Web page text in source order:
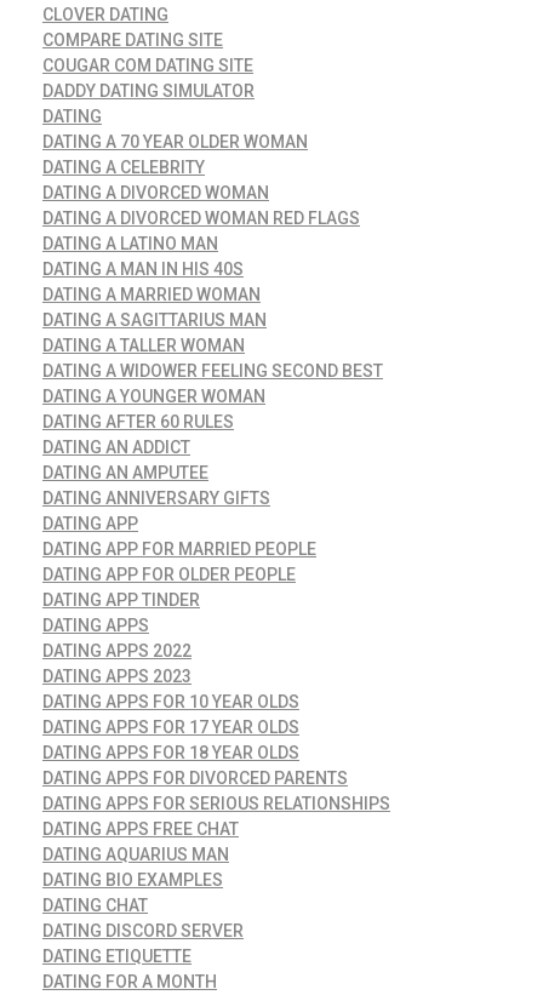
CLOVER DATING
COMPARE DATING SITE
COUGAR COM DATING SITE
DADDY DATING SIMULATOR
DATING
DATING A 70 YEAR OLDER WOMAN
DATING A CELEBRITY
DATING A DIVORCED WOMAN
DATING A DIVORCED WOMAN RED FLAGS
DATING A LATINO MAN
DATING A MAN IN HIS 40S
DATING A MARRIED WOMAN
DATING A SAGITTARIUS MAN
DATING A TALLER WOMAN
DATING A WIDOWER FEELING SECOND BEST
DATING A YOUNGER WOMAN
DATING AFTER 60 RULES
DATING AN ADDICT
DATING AN AMPUTEE
DATING ANNIVERSARY GIFTS
DATING APP
DATING APP FOR MARRIED PEOPLE
DATING APP FOR OLDER PEOPLE
DATING APP TINDER
DATING APPS
DATING APPS 2022
DATING APPS 2023
DATING APPS FOR 10 YEAR OLDS
DATING APPS FOR 17 YEAR OLDS
DATING APPS FOR 18 YEAR OLDS
DATING APPS FOR DIVORCED PARENTS
DATING APPS FOR SERIOUS RELATIONSHIPS
DATING APPS FREE CHAT
DATING AQUARIUS MAN
DATING BIO EXAMPLES
DATING CHAT
DATING DISCORD SERVER
DATING ETIQUETTE
DATING FOR A MONTH